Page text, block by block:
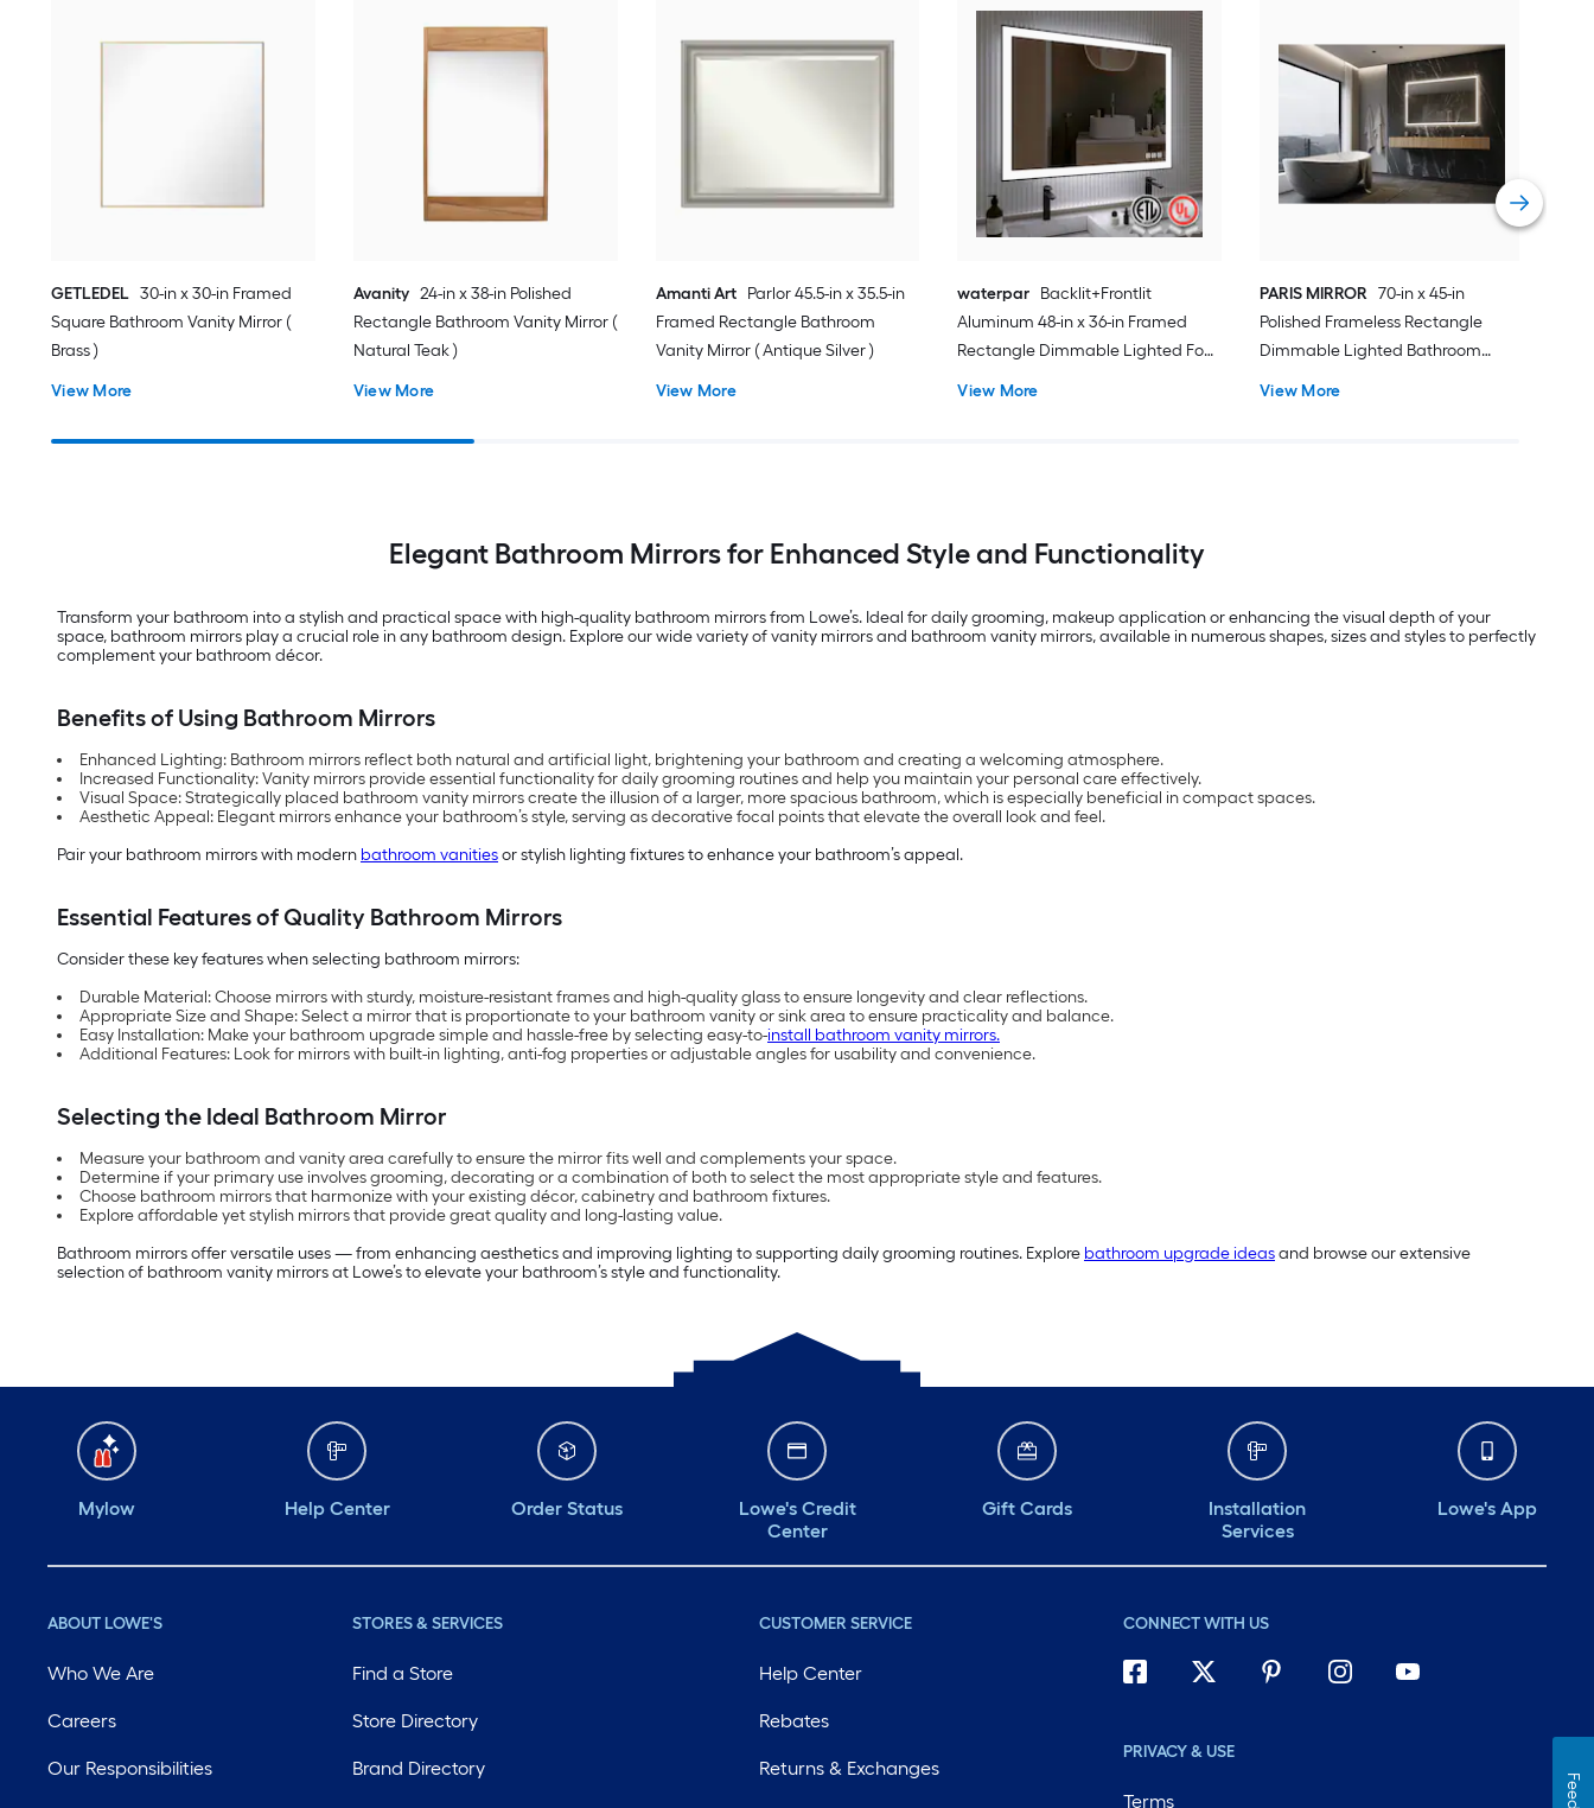
GETLEDEL 30-in x 30-in Framed
Square Bathroom Vanity Mirror (
Brass )
View More
Avanity 24-in x 38-in Polished
Rectangle Bathroom Vanity Mirror (
Natural Teak )
View More
Amanti Art
Parlor 45.5-in x 35.5-in
Framed Rectangle Bathroom
Vanity Mirror ( Antique Silver )
View More
waterpar Backlit+Frontlit
Aluminum 48-in x 36-in Framed
Rectangle Dimmable Lighted Fog
View More
PARIS MIRROR 70-in x 45-in
Polished Frameless Rectangle
Dimmable Lighted Bathroom
View More
Elegant Bathroom Mirrors for Enhanced Style and Functionality
Transform your bathroom into a stylish and practical space with high-quality bathroom mirrors from Lowe’s. Ideal for daily grooming, makeup application or enhancing the visual depth of your
space, bathroom mirrors play a crucial role in any bathroom design. Explore our wide variety of vanity mirrors and bathroom vanity mirrors, available in numerous shapes, sizes and styles to perfectly
complement your bathroom décor.
Benefits of Using Bathroom Mirrors
Enhanced Lighting: Bathroom mirrors reflect both natural and artificial light, brightening your bathroom and creating a welcoming atmosphere.
Increased Functionality: Vanity mirrors provide essential functionality for daily grooming routines and help you maintain your personal care effectively.
Visual Space: Strategically placed bathroom vanity mirrors create the illusion of a larger, more spacious bathroom, which is especially beneficial in compact spaces.
Aesthetic Appeal: Elegant mirrors enhance your bathroom’s style, serving as decorative focal points that elevate the overall look and feel.
Pair your bathroom mirrors with modern bathroom vanitiesor stylish lighting fixtures to enhance your bathroom’s appeal.
Essential Features of Quality Bathroom Mirrors
Consider these key features when selecting bathroom mirrors:
Durable Material: Choose mirrors with sturdy, moisture-resistant frames and high-quality glass to ensure longevity and clear reflections.
Appropriate Size and Shape: Select a mirror that is proportionate to your bathroom vanity or sink area to ensure practicality and balance.
Easy Installation: Make your bathroom upgrade simple and hassle-free by selecting easy-to-install bathroom vanity mirrors.
Additional Features: Look for mirrors with built-in lighting, anti-fog properties or adjustable angles for usability and convenience.
Selecting the Ideal Bathroom Mirror
Measure your bathroom and vanity area carefully to ensure the mirror fits well and complements your space.
Determine if your primary use involves grooming, decorating or a combination of both to select the most appropriate style and features.
Choose bathroom mirrors that harmonize with your existing décor, cabinetry and bathroom fixtures.
Explore affordable yet stylish mirrors that provide great quality and long-lasting value.
Bathroom mirrors offer versatile uses — from enhancing aesthetics and improving lighting to supporting daily grooming routines. Explore bathroom upgrade ideasand browse our extensive
selection of bathroom vanity mirrors at Lowe’s to elevate your bathroom’s style and functionality.
Mylow Help Center Order Status
Lowe's Credit
Center
Gift Cards
Installation
Services
Lowe's App
ABOUT LOWE'S
Who We Are
Careers
Our Responsibilities
STORES & SERVICES
Find a Store
Store Directory
Brand Directory
CUSTOMER SERVICE
Help Center
Rebates
Returns & Exchanges
CONNECT WITH US
PRIVACY & USE
Terms